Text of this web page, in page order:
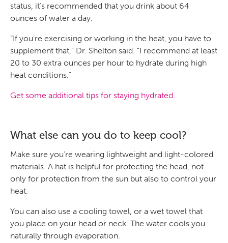
status, it’s recommended that you drink about 64
ounces of water a day.
“If you’re exercising or working in the heat, you have to
supplement that,” Dr. Shelton said. “I recommend at least
20 to 30 extra ounces per hour to hydrate during high
heat conditions.”
Get some additional tips for staying hydrated.
What else can you do to keep cool?
Make sure you’re wearing lightweight and light-colored
materials. A hat is helpful for protecting the head, not
only for protection from the sun but also to control your
heat.
You can also use a cooling towel, or a wet towel that
you place on your head or neck. The water cools you
naturally through evaporation.